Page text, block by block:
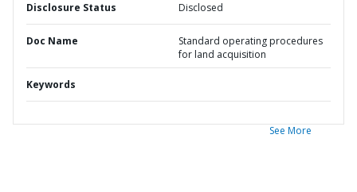
Disclosure Status Disclosed
Doc Name
Standard operating procedures
for land acquisition
Keywords
See More